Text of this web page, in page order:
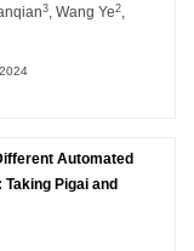
3 , Wang Ye2
Automated
Pigai and